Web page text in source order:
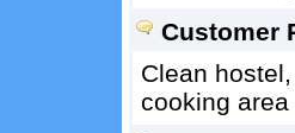
Customer
Clean
cooking